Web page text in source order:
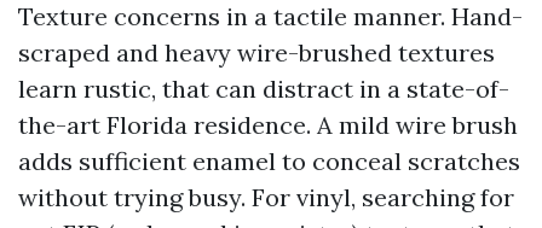
Texture concerns in a tactile manner. Hand-
scraped and heavy wire-brushed textures
learn rustic, that can distract in a state-of-
the-art Florida residence. A mild wire brush
adds sufficient enamel to conceal scratches
without trying busy. For vinyl, searching for